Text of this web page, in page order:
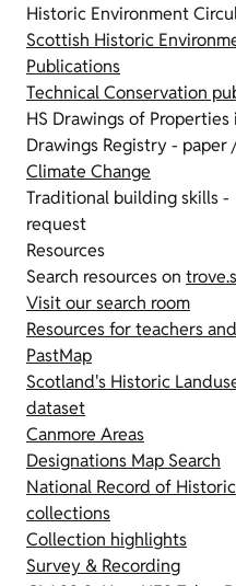
Historic Environment
Scottish Historic
Publications
Technical Conservation
HS Drawings of
Drawings Registry -
Climate Change
Traditional building skills
request
Resources
Search resources on
Visit our search room
Resources for teachers
PastMap
Scotland's Historic
dataset
Canmore Areas
Designations Map Search
National Record of
collections
Collection highlights
Survey & Recording